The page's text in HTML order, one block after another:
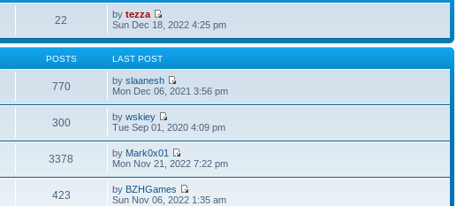
22 bytezza
Sun Dec 18, 2022 4:25 pm
POSTS LAST POST
770 byslaanesh
Mon Dec 06, 2021 3:56 pm
300 bywskiey
Tue Sep 01, 2020 4:09 pm
3378 by Mark0x01
Mon Nov 21, 2022 7:22 pm
423 by BZHGames
Sun Nov 06, 2022 1:35 am